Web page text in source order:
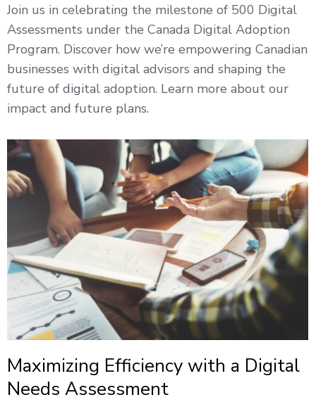
Join us in celebrating the milestone of 500 Digital
Assessments under the Canada Digital Adoption
Program. Discover how we’re empowering Canadian
businesses with digital advisors and shaping the
future of digital adoption. Learn more about our
impact and future plans.
Maximizing Efficiency with a Digital
Needs Assessment